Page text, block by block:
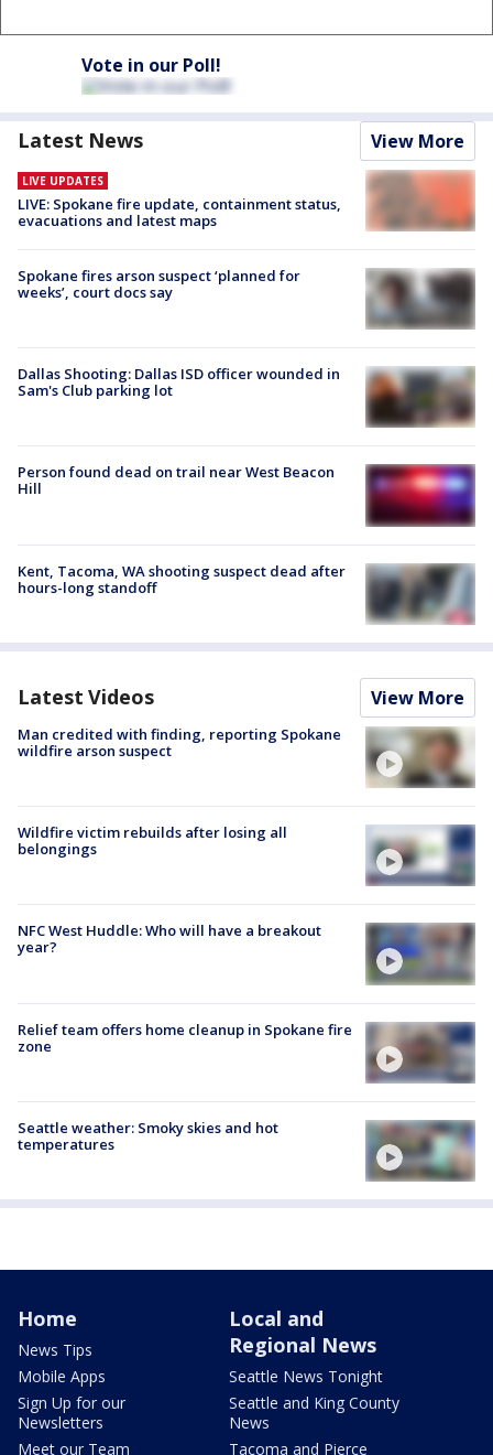
Vote in our Poll!
Latest News View More
LIVE UPDATES
LIVE: Spokane fire update, containment status,
evacuations and latest maps
Spokane fires arson suspect ‘planned for
weeks’, court docs say
Dallas Shooting: Dallas ISD officer wounded in
Sam's Club parking lot
Person found dead on trail near West Beacon
Hill
Kent, Tacoma, WA shooting suspect dead after
hours-long standoff
Latest Videos View More
Man credited with finding, reporting Spokane
wildfire arson suspect
Wildfire victim rebuilds after losing all
belongings
NFC West Huddle: Who will have a breakout
year?
Relief team offers home cleanup in Spokane fire
zone
Seattle weather: Smoky skies and hot
temperatures
Home
News Tips
Mobile Apps
Sign Up for our
Newsletters
Meet our Team
Local and
Regional News
Seattle News Tonight
Seattle and King County
News
Tacoma and Pierce